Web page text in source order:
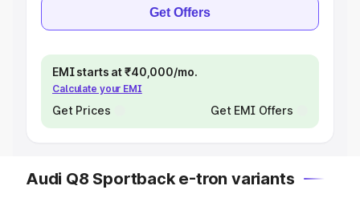
Get Offers
EMI starts at ₹40,000/mo.
Calculate your EMI
Get Prices Get EMI Offers
Audi Q8 Sportback e-tron variants